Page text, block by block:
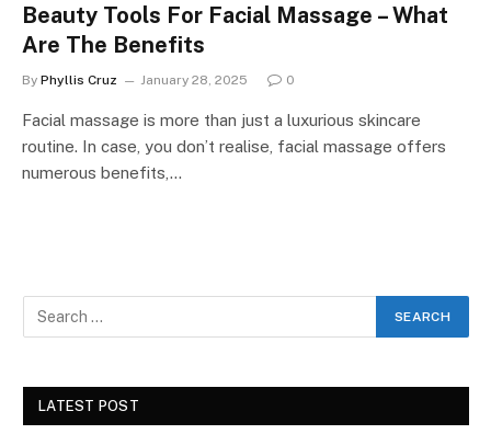
Beauty Tools For Facial Massage – What
Are The Benefits
By Phyllis Cruz January 28, 2025 0
Facial massage is more than just a luxurious skincare
routine. In case, you don’t realise, facial massage offers
numerous benefits,…
LATEST POST